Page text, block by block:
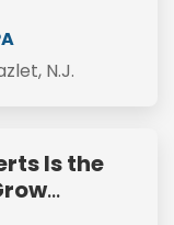
N.J.
Is the
…